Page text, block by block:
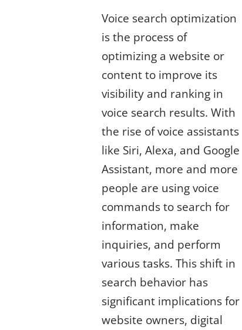
Voice search optimization
is the process of
optimizing a website or
content to improve its
visibility and ranking in
voice search results. With
the rise of voice assistants
like Siri, Alexa, and Google
Assistant, more and more
people are using voice
commands to search for
information, make
inquiries, and perform
various tasks. This shift in
search behavior has
significant implications for
website owners, digital